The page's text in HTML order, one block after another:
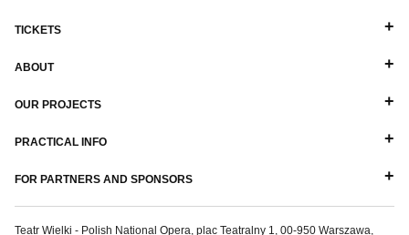
TICKETS
ABOUT
OUR PROJECTS
PRACTICAL INFO
FOR PARTNERS AND SPONSORS
Teatr Wielki - Polish National Opera, plac Teatralny 1, 00-950 Warszawa,